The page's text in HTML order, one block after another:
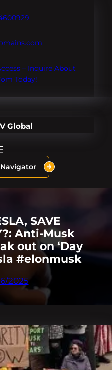
– Inquire About
Today!
Global
Navigator
SAVE
Anti-Musk
out on ‘Day
#elonmusk
2025